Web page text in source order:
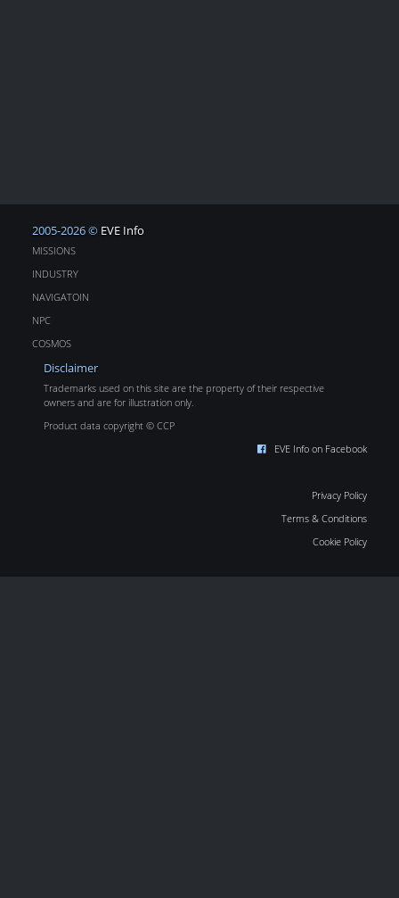
2005-2026 © EVE Info
MISSIONS
INDUSTRY
NAVIGATOIN
NPC
COSMOS
Disclaimer
Trademarks used on this site are the property of their respective
owners and are for illustration only.
Product data copyright © CCP
EVE Info on Facebook
Privacy Policy
Terms & Conditions
Cookie Policy